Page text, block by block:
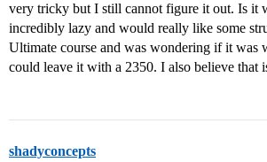
very tricky but I still cannot figure it out. Is it
incredibly lazy and would really like some
Ultimate course and was wondering if it was
could leave it with a 2350. I also believe that
shadyconcepts